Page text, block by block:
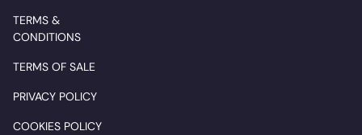
TERMS &
CONDITIONS
TERMS OF SALE
PRIVACY POLICY
COOKIES POLICY